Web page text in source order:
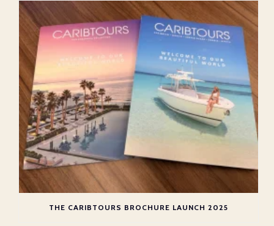
THE CARIBTOURS BROCHURE LAUNCH 2025